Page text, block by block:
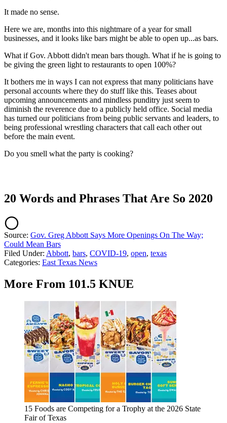
It made no sense.
Here we are, months into this nightmare of a year for small
businesses, and it looks like bars might be able to open up...as bars.
What if Gov. Abbott didn't mean bars though. What if he is going to
be giving the green light to restaurants to open 100%?
It bothers me in ways I can not express that many politicians have
personal accounts where they do stuff like this. Teases about
upcoming announcements and mindless punditry just seem to
diminish the reverence due to a publicly held office. Social media
has turned our politicians from being public servants and leaders, to
being professional wrestling characters that call each other out
before the main event.
Do you smell what the party is cooking?
20 Words and Phrases That Are So 2020
Source: Gov. Greg Abbott Says More Openings On The Way;
Could Mean Bars
Filed Under: Abbott, bars, COVID-19, open, texas
Categories: East Texas News
More From 101.5 KNUE
15 Foods are Competing for a Trophy at the 2026 State
Fair of Texas